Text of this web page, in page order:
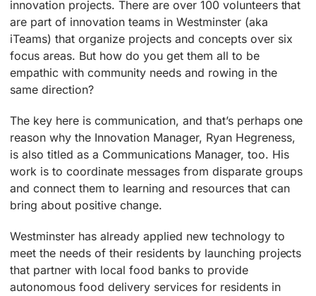
innovation projects. There are over 100 volunteers that
are part of innovation teams in Westminster (aka
iTeams) that organize projects and concepts over six
focus areas. But how do you get them all to be
empathic with community needs and rowing in the
same direction?
The key here is communication, and that’s perhaps one
reason why the Innovation Manager, Ryan Hegreness,
is also titled as a Communications Manager, too. His
work is to coordinate messages from disparate groups
and connect them to learning and resources that can
bring about positive change.
Westminster has already applied new technology to
meet the needs of their residents by launching projects
that partner with local food banks to provide
autonomous food delivery services for residents in